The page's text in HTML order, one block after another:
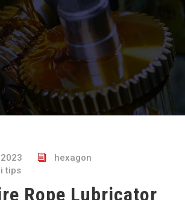
hexagon
tips
Rope Lubricator